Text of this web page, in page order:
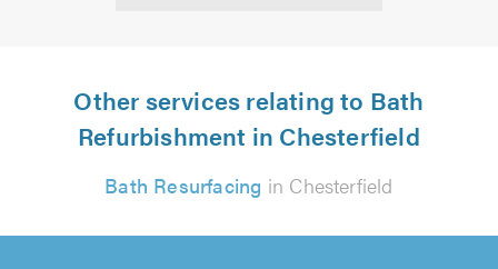
Other services relating to Bath
Refurbishment in Chesterfield
Bath Resurfacing in Chesterfield